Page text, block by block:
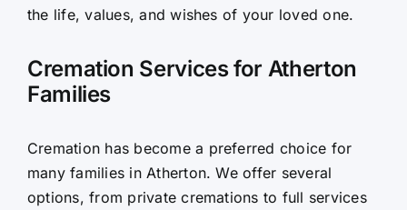
the life, values, and wishes of your loved one.
Cremation Services for Atherton
Families
Cremation has become a preferred choice for
many families in Atherton. We offer several
options, from private cremations to full services